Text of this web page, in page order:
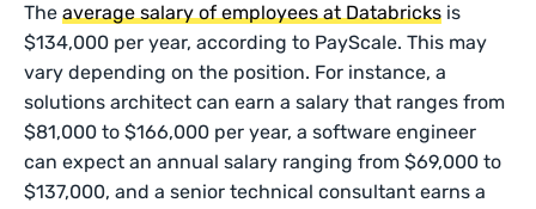
Theaverage salary of employees at Databricks is
$134,000 per year, according to PayScale. This may
vary depending on the position. For instance, a
solutions architect can earn a salary that ranges from
$81,000 to $166,000 per year, a software engineer
can expect an annual salary ranging from $69,000 to
$137,000, and a senior technical consultant earns a